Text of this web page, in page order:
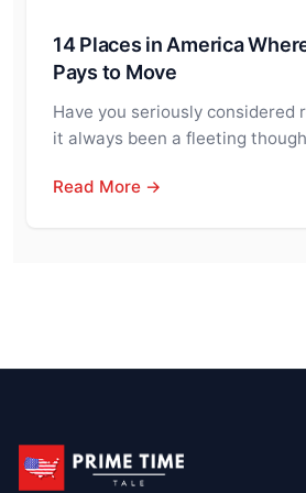
14 Places in America
Pays to Move
Have you seriously considered
it always been a fleeting
Read More →